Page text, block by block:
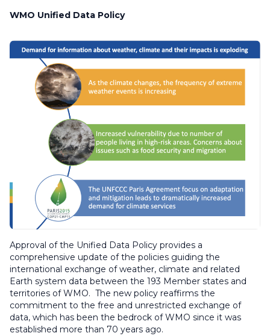
WMO Unified Data Policy
Approval of the Unified Data Policy provides a
comprehensive update of the policies guiding the
international exchange of weather, climate and related
Earth system data between the 193 Member states and
territories of WMO. The new policy reaffirms the
commitment to the free and unrestricted exchange of
data, which has been the bedrock of WMO since it was
established more than 70 years ago.